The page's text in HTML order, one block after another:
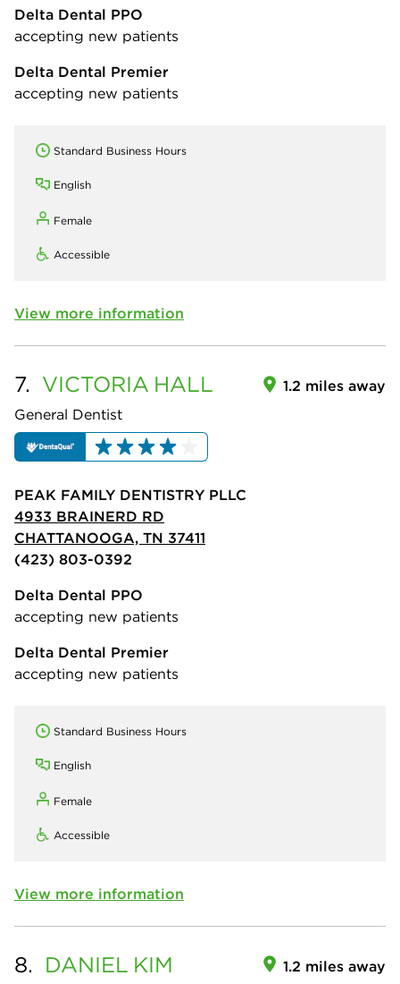
Delta Dental PPO
accepting new patients
Delta Dental Premier
accepting new patients
Standard Business Hours
English
Female
Accessible
View more information
7. VICTORIA HALL
General Dentist
1.2 miles away
PEAK FAMILY DENTISTRY PLLC
4933 BRAINERD RD
CHATTANOOGA, TN 37411
(423) 803-0392
Delta Dental PPO
accepting new patients
Delta Dental Premier
accepting new patients
Standard Business Hours
English
Female
Accessible
View more information
8. DANIEL KIM 1.2 miles away